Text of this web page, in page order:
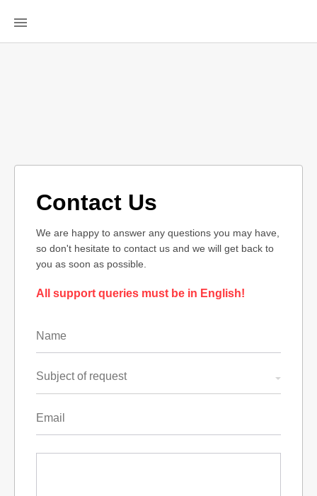
Contact Us
We are happy to answer any questions you may have,
so don't hesitate to contact us and we will get back to
you as soon as possible.
All support queries must be in English!